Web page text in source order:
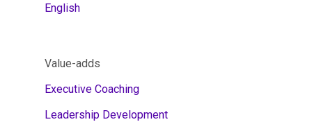
English
Value-adds
Executive Coaching
Leadership Development